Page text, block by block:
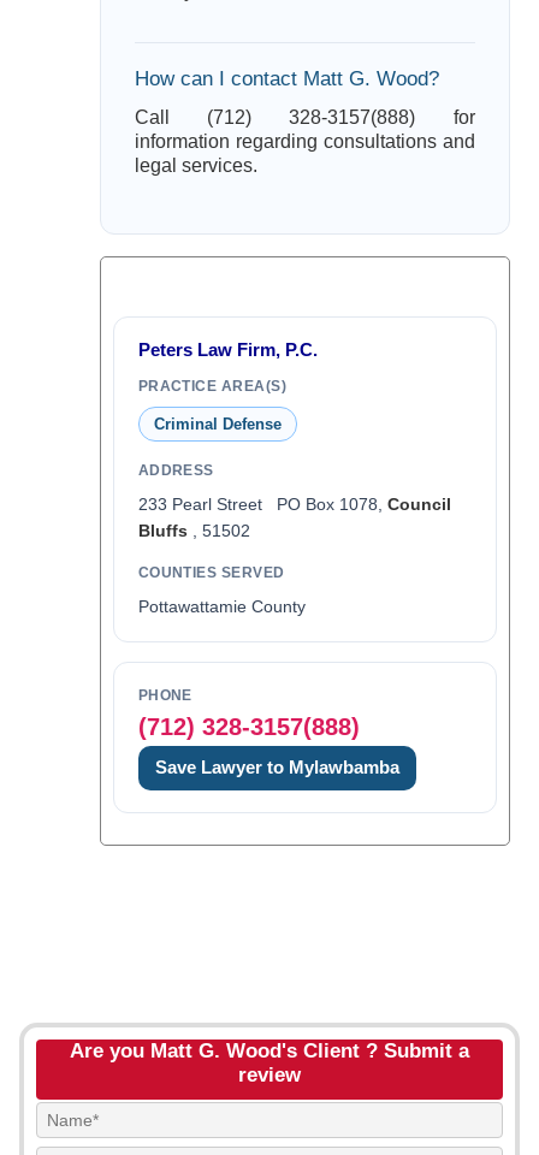
How can I contact Matt G. Wood?
Call (712) 328-3157(888) for
information regarding consultations and
legal services.
Peters Law Firm, P.C.
PRACTICE AREA(S)
Criminal Defense
ADDRESS
233 Pearl Street PO Box 1078, Council
Bluffs , 51502
COUNTIES SERVED
Pottawattamie County
PHONE
(712) 328-3157(888)
Save Lawyer to Mylawbamba
Are you Matt G. Wood's Client ? Submit a
review